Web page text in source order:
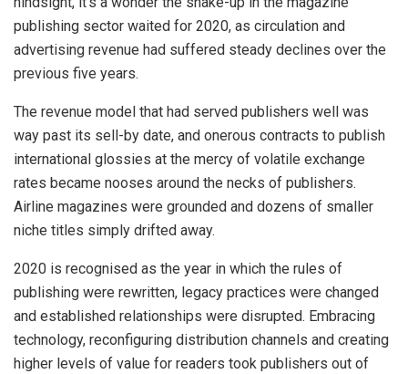
publishing sector waited for 2020, as circulation and
advertising revenue had suffered steady declines over the
previous five years.
The revenue model that had served publishers well was
way past its sell-by date, and onerous contracts to publish
international glossies at the mercy of volatile exchange
rates became nooses around the necks of publishers.
Airline magazines were grounded and dozens of smaller
niche titles simply drifted away.
2020 is recognised as the year in which the rules of
publishing were rewritten, legacy practices were changed
and established relationships were disrupted. Embracing
technology, reconfiguring distribution channels and creating
higher levels of value for readers took publishers out of